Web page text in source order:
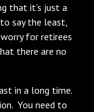
that it’s just a
say the least,
for retirees
there are no
in a long time.
You need to